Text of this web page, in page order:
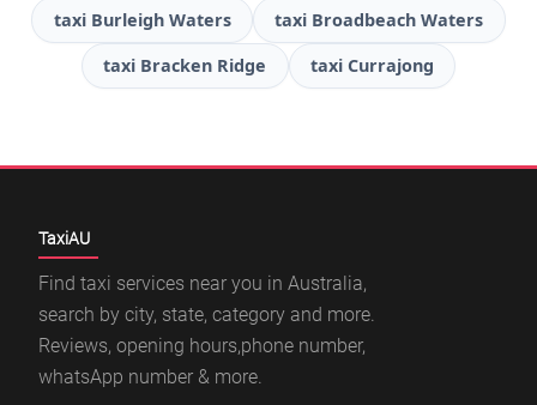
taxi Burleigh Waters taxi Broadbeach Waters
taxi Bracken Ridge taxi Currajong
TaxiAU
Find taxi services near you in Australia,
search by city, state, category and more.
Reviews, opening hours,phone number,
whatsApp number & more.